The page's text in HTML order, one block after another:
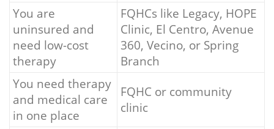
You are
uninsured and
need low-cost
therapy
FQHCs like Legacy, HOPE
Clinic, El Centro, Avenue
360, Vecino, or Spring
Branch
You need therapy
and medical care
in one place
FQHC or community
clinic